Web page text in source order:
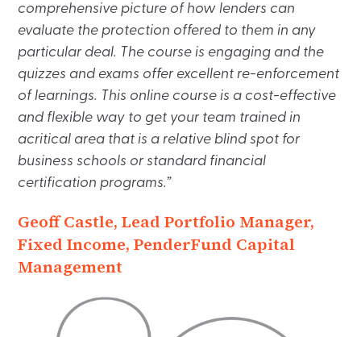
comprehensive picture of how lenders can
evaluate the protection offered to them in any
particular deal. The course is engaging and the
quizzes and exams offer excellent re-enforcement
of learnings. This online course is a cost-effective
and flexible way to get your team trained in
acritical area that is a relative blind spot for
business schools or standard financial
certification programs.”
Geoff Castle, Lead Portfolio Manager,
Fixed Income, PenderFund Capital
Management